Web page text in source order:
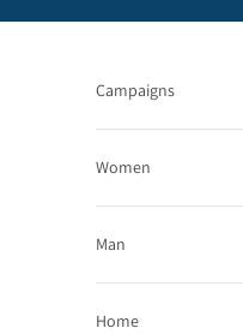
Campaigns
Women
Man
Home